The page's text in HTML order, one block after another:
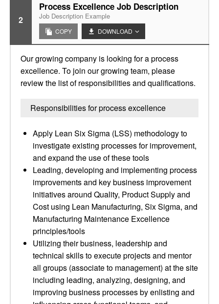
2
Process Excellence Job Description
Job Description Example
COPY DOWNLOAD
Our growing company is looking for a process
excellence. To join our growing team, please
review the list of responsibilities and qualifications.
Responsibilities for process excellence
Apply Lean Six Sigma (LSS) methodology to
investigate existing processes for improvement,
and expand the use of these tools
Leading, developing and implementing process
improvements and key business improvement
initiatives around Quality, Product Supply and
Cost using Lean Manufacturing, Six Sigma, and
Manufacturing Maintenance Excellence
principles/tools
Utilizing their business, leadership and
technical skills to execute projects and mentor
all groups (associate to management) at the site
including leading, analyzing, designing, and
improving business processes by enlisting and